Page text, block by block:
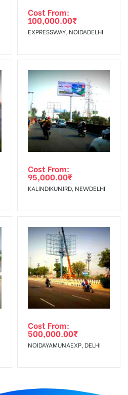
no responsibility. Additional
has to be supplied by a
be Refunded within 3 Days from
Our Mobile App !
Cost From:
100,000.00₹
EXPRESSWAY, NOIDADELHI
Cost From:
95,000.00₹
KALINDIKUNJRD, NEWDELHI
Cost From:
500,000.00₹
NOIDAYAMUNAEXP, DELHI